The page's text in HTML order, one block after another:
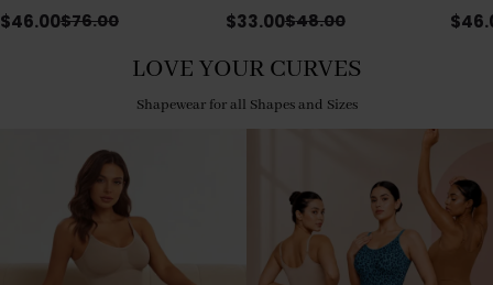
$46.00$76.00
with Loose Pockets |
$33.00$48.00 $
LOVE YOUR CURVES
Shapewear for all Shapes and Sizes